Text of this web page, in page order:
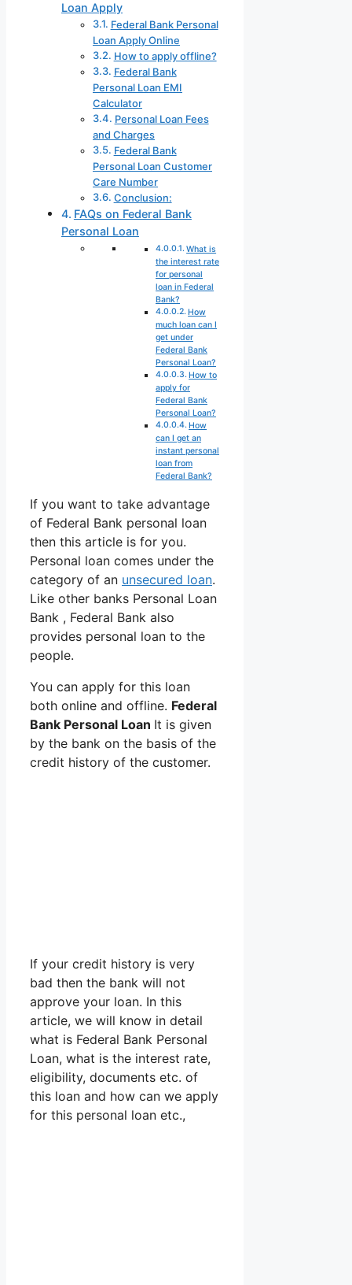
Loan Apply
Federal Bank Personal
Loan Apply Online
How to apply offline?
Federal Bank
Personal Loan EMI
Calculator
Personal Loan Fees
and Charges
Federal Bank
Personal Loan Customer
Care Number
Conclusion:
FAQs on Federal Bank
Personal Loan
What is
the interest rate
for personal
loan in Federal
Bank?
How
much loan can I
get under
Federal Bank
Personal Loan?
How to
apply for
Federal Bank
Personal Loan?
How
can I get an
instant personal
loan from
Federal Bank?
If you want to take advantage
of Federal Bank personal loan
then this article is for you.
Personal loan comes under the
category of an unsecured loan.
Like other banks Personal Loan
Bank , Federal Bank also
provides personal loan to the
people.
You can apply for this loan
both online and offline. Federal
Bank Personal Loan It is given
by the bank on the basis of the
credit history of the customer.
If your credit history is very
bad then the bank will not
approve your loan. In this
article, we will know in detail
what is Federal Bank Personal
Loan, what is the interest rate,
eligibility, documents etc. of
this loan and how can we apply
for this personal loan etc.,